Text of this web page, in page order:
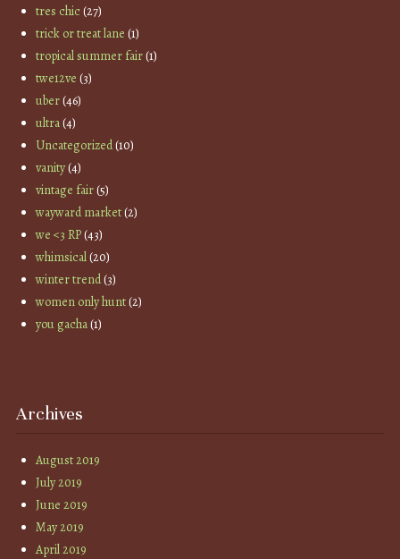
tres chic(27)
trick or treat lane (1)
tropical summer fair(1)
twe12ve (3)
uber(46)
ultra(4)
Uncategorized(10)
vanity(4)
vintage fair(5)
wayward market(2)
we <3 RP(43)
whimsical(20)
winter trend(3)
women only hunt(2)
you gacha(1)
Archives
August 2019
July 2019
June 2019
May 2019
April 2019